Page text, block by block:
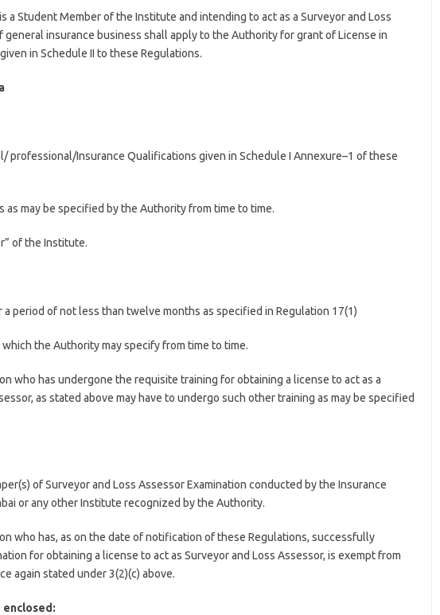
a Student Member of the Institute and intending to act as a Surveyor and Loss
general insurance business shall apply to the Authority for grant of License in
given in Schedule II to these Regulations.
professional/Insurance Qualifications given in Schedule I Annexure–1 of these
as may be specified by the Authority from time to time.
of the Institute.
a period of not less than twelve months as specified in Regulation 17(1)
the Authority may specify from time to time.
who has undergone the requisite training for obtaining a license to act as a
as stated above may have to undergo such other training as may be specified
of Surveyor and Loss Assessor Examination conducted by the Insurance
or any other Institute recognized by the Authority.
who has, as on the date of notification of these Regulations, successfully
for obtaining a license to act as Surveyor and Loss Assessor, is exempt from
again stated under 3(2)(c) above.
enclosed: